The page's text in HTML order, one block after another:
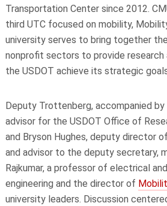
Transportation Center since 2012.
third UTC focused on mobility,
university serves to bring together
nonprofit sectors to provide research
the USDOT achieve its strategic
Deputy Trottenberg, accompanied by
advisor for the USDOT Office of
and Bryson Hughes, deputy director
and advisor to the deputy secretary,
Rajkumar, a professor of electrical
engineering and the director of
university leaders. Discussion